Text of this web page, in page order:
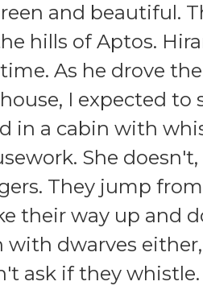
and beautiful.
hills of Aptos.
As he drove
I expected to
in a cabin with
She
They jump
their way up and
with dwarves
ask if they whistle.